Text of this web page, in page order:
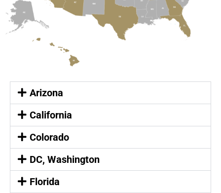
Arizona
California
Colorado
DC, Washington
Florida